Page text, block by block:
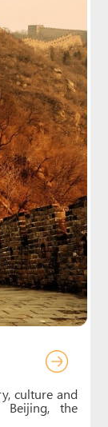
or
and rich